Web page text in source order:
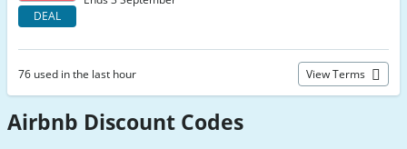
DEAL
76 used in the last hour View Terms
Airbnb Discount Codes